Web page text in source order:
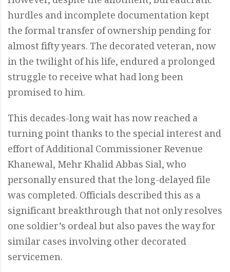
hurdles and incomplete documentation kept
the formal transfer of ownership pending for
almost fifty years. The decorated veteran, now
in the twilight of his life, endured a prolonged
struggle to receive what had long been
promised to him.
This decades-long wait has now reached a
turning point thanks to the special interest and
effort of Additional Commissioner Revenue
Khanewal, Mehr Khalid Abbas Sial, who
personally ensured that the long-delayed file
was completed. Officials described this as a
significant breakthrough that not only resolves
one soldier’s ordeal but also paves the way for
similar cases involving other decorated
servicemen.